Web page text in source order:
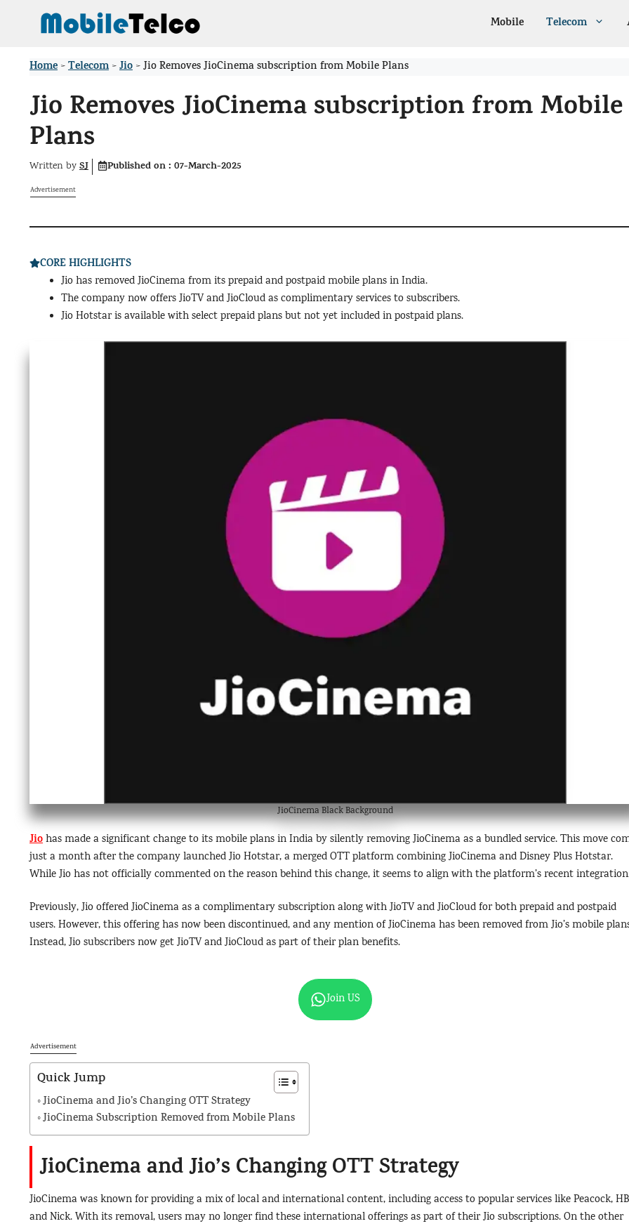
Mobile Telecom
Home >Telecom >Jio >Jio Removes JioCinema subscription from Mobile Plans
Jio Removes JioCinema subscription from Mobile
Plans
Written by SJ Published on : 07-March-2025
Advertisement
CORE HIGHLIGHTS
Jio has removed JioCinema from its prepaid and postpaid mobile plans in India.
The company now offers JioTV and JioCloud as complimentary services to subscribers.
Jio Hotstar is available with select prepaid plans but not yet included in postpaid plans.
JioCinema Black Background
Jiohas made a significant change to its mobile plans in India by silently removing JioCinema as a bundled service. This move
just a month after the company launched Jio Hotstar, a merged OTT platform combining JioCinema and Disney Plus Hotstar.
While Jio has not officially commented on the reason behind this change, it seems to align with the platform’s recent
Previously, Jio offered JioCinema as a complimentary subscription along with JioTV and JioCloud for both prepaid and postpaid
users. However, this offering has now been discontinued, and any mention of JioCinema has been removed from Jio’s mobile
Instead, Jio subscribers now get JioTV and JioCloud as part of their plan benefits.
Join US
Advertisement
Quick Jump
JioCinema and Jio’s Changing OTT Strategy
JioCinema Subscription Removed from Mobile Plans
JioCinema and Jio’s Changing OTT Strategy
JioCinema was known for providing a mix of local and international content, including access to popular services like Peacock,
and Nick. With its removal, users may no longer find these international offerings as part of their Jio subscriptions. On the other